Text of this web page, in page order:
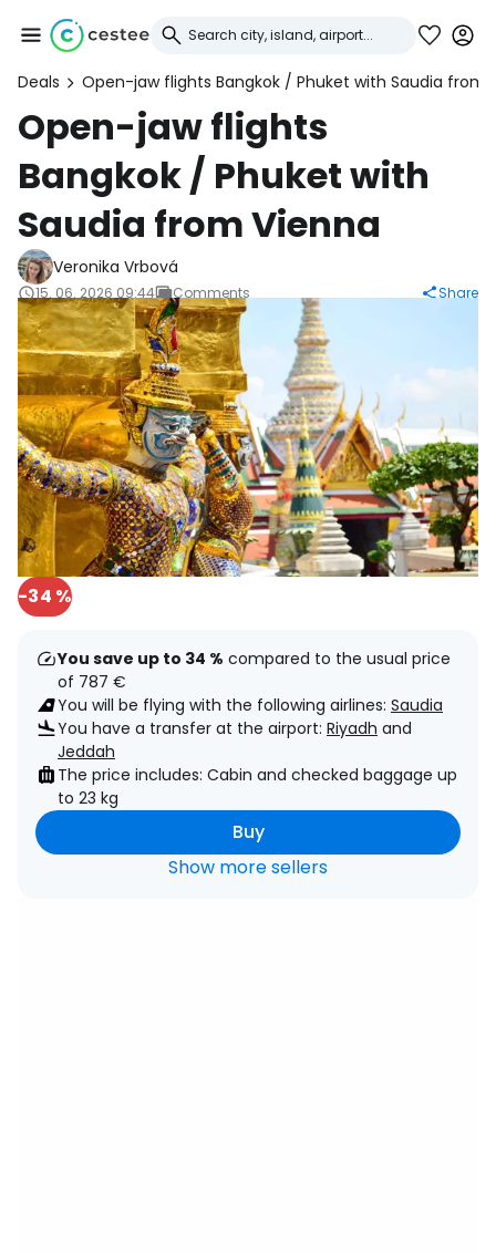
Deals Open-jaw flights Bangkok / Phuket with Saudia from
Open-jaw flights
Bangkok / Phuket with
Saudia from Vienna
Veronika Vrbová
15. 06. 2026 09:44 Comments Share
-34 %
You save up to 34 % compared to the usual price
of 787 €
You will be flying with the following airlines: Saudia
You have a transfer at the airport: Riyadh and
Jeddah
The price includes: Cabin and checked baggage up
to 23 kg
Buy
Show more sellers
Sign in to Cestee
... the worldwide travel community
Continue with Google
Continue with Facebook
Continue with email